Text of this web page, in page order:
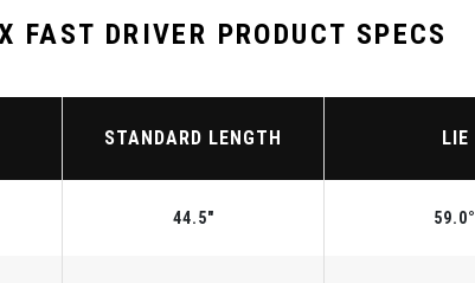
FAST DRIVER PRODUCT SPECS
STANDARD LENGTH LIE
44.5" 59.0°